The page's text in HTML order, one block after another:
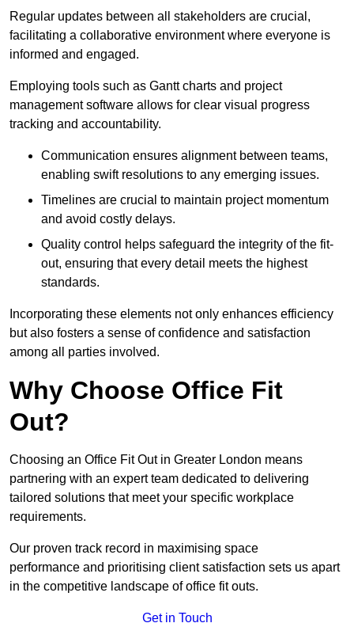
Regular updates between all stakeholders are crucial,
facilitating a collaborative environment where everyone is
informed and engaged.
Employing tools such as Gantt charts and project
management software allows for clear visual progress
tracking and accountability.
Communication ensures alignment between teams,
enabling swift resolutions to any emerging issues.
Timelines are crucial to maintain project momentum
and avoid costly delays.
Quality control helps safeguard the integrity of the fit-
out, ensuring that every detail meets the highest
standards.
Incorporating these elements not only enhances efficiency
but also fosters a sense of confidence and satisfaction
among all parties involved.
Why Choose Office Fit
Out?
Choosing an Office Fit Out in Greater London means
partnering with an expert team dedicated to delivering
tailored solutions that meet your specific workplace
requirements.
Our proven track record in maximising space
performance and prioritising client satisfaction sets us apart
in the competitive landscape of office fit outs.
Get in Touch